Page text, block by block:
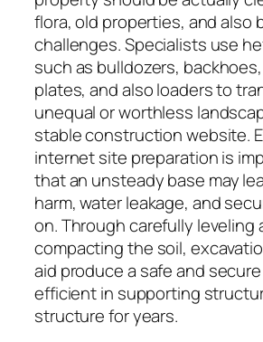
flora, old properties, and also
challenges. Specialists use
such as bulldozers,
plates, and also loaders to
unequal or worthless
stable construction website.
internet site preparation is
that an unsteady base may
harm, water leakage, and
on. Through carefully leveling
compacting the soil,
aid produce a safe and
efficient in supporting
structure for years.